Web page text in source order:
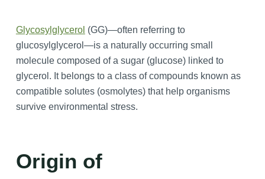
Glycosylglycerol (GG)—often referring to
glucosylglycerol—is a naturally occurring small
molecule composed of a sugar (glucose) linked to
glycerol. It belongs to a class of compounds known as
compatible solutes (osmolytes) that help organisms
survive environmental stress.
Origin of